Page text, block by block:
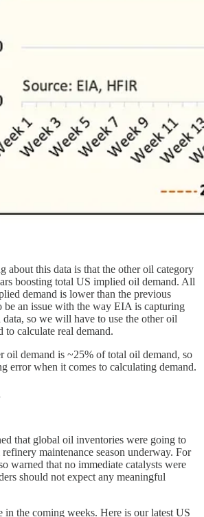
about this data is that the other oil category
boosting total US implied oil demand. All
demand is lower than the previous
be an issue with the way EIA is capturing
so we will have to use the other oil
calculate real demand.
oil demand is ~25% of total oil demand, so
error when it comes to calculating demand.
that global oil inventories were going to
maintenance season underway. For
warned that no immediate catalysts were
should not expect any meaningful
in the coming weeks. Here is our latest US